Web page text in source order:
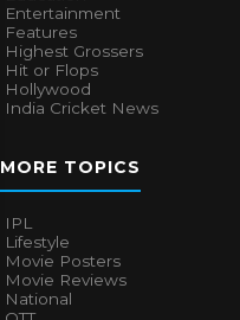
Entertainment
Features
Highest Grossers
Hit or Flops
Hollywood
India Cricket News
MORE TOPICS
IPL
Lifestyle
Movie Posters
Movie Reviews
National